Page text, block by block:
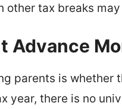
other tax breaks
Advance
parents is
year, there is no